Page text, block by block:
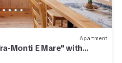
Apartment
Monti E Mare" with
Terrace & Sauna